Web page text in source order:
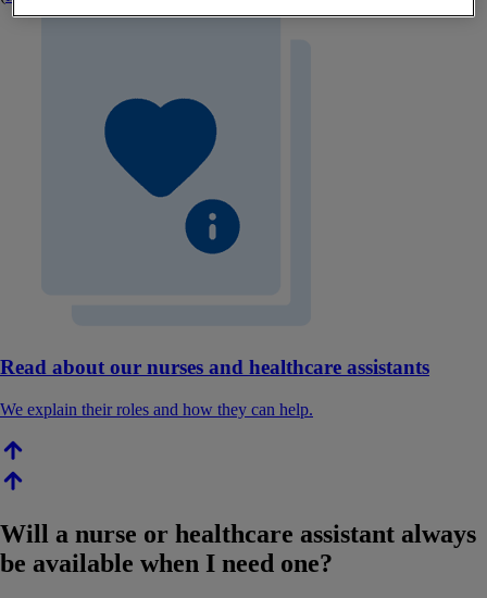
Read about our nurses and healthcare assistants
We explain their roles and how they can help.
Will a nurse or healthcare assistant always
be available when I need one?